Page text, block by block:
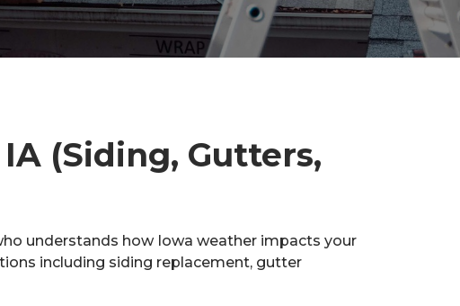
(Siding, Gutters,
understands how Iowa weather impacts your
including siding replacement, gutter